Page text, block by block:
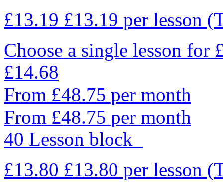
£13.19 £13.19 per lesson
Choose a single lesson for
£14.68
From £48.75 per month
From £48.75 per month
40 Lesson block
£13.80 £13.80 per lesson